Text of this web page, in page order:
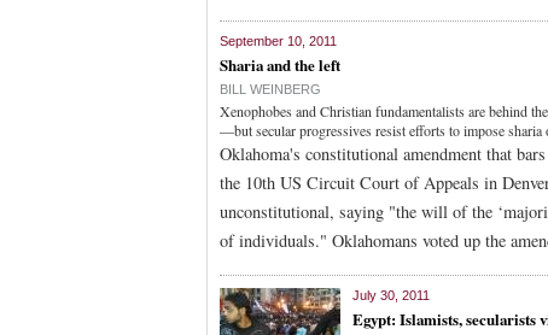
September 10, 2011
Sharia and the left
BILL WEINBERG
Xenophobes and Christian fundamentalists are behind
—but secular progressives resist efforts to impose
Oklahoma's constitutional amendment that
the 10th US Circuit Court of Appeals in
unconstitutional, saying "the will of the
of individuals." Oklahomans voted up the
July 30, 2011
Egypt: Islamists, secularists